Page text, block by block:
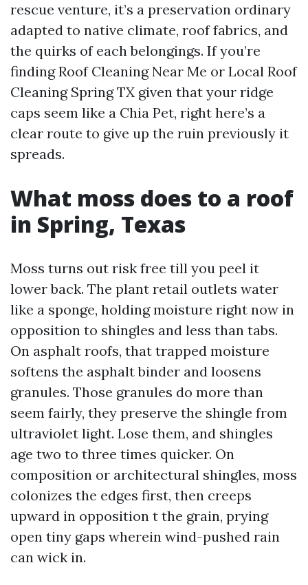
rescue venture, it’s a preservation ordinary
adapted to native climate, roof fabrics, and
the quirks of each belongings. If you’re
finding Roof Cleaning Near Me or Local Roof
Cleaning Spring TX given that your ridge
caps seem like a Chia Pet, right here’s a
clear route to give up the ruin previously it
spreads.
What moss does to a roof
in Spring, Texas
Moss turns out risk free till you peel it
lower back. The plant retail outlets water
like a sponge, holding moisture right now in
opposition to shingles and less than tabs.
On asphalt roofs, that trapped moisture
softens the asphalt binder and loosens
granules. Those granules do more than
seem fairly, they preserve the shingle from
ultraviolet light. Lose them, and shingles
age two to three times quicker. On
composition or architectural shingles, moss
colonizes the edges first, then creeps
upward in opposition t the grain, prying
open tiny gaps wherein wind-pushed rain
can wick in.